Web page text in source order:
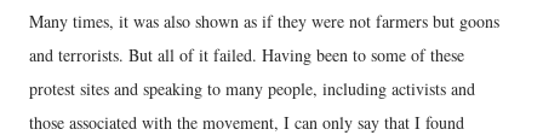
Many times, it was also shown as if they were not farmers but goons
and terrorists. But all of it failed. Having been to some of these
protest sites and speaking to many people, including activists and
those associated with the movement, I can only say that I found